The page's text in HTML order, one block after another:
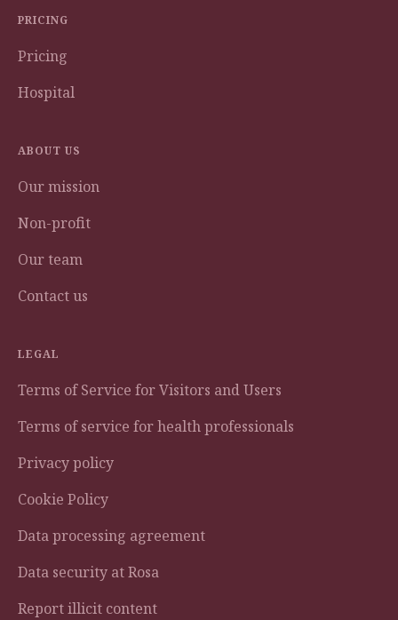
PRICING
Pricing
Hospital
ABOUT US
Our mission
Non-profit
Our team
Contact us
LEGAL
Terms of Service for Visitors and Users
Terms of service for health professionals
Privacy policy
Cookie Policy
Data processing agreement
Data security at Rosa
Report illicit content